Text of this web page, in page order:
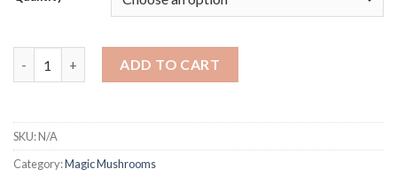
ADD TO CART
SKU:N/A
Category:Magic Mushrooms